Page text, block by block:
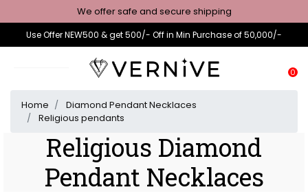
We offer safe and secure shipping
Use Offer NEW500 & get 500/- Off in Min Purchase of 50,000/-
0
Home
Diamond Pendant Necklaces
Religious pendants
Religious Diamond
Pendant Necklaces